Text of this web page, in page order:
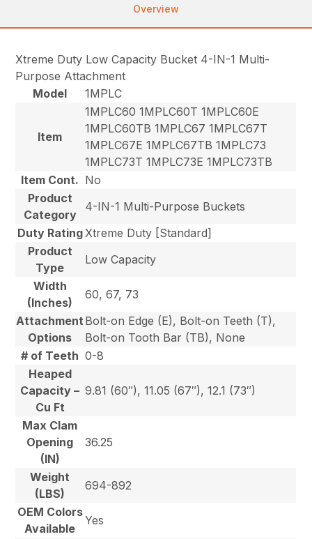
Overview
Xtreme Duty Low Capacity Bucket 4-IN-1 Multi-
Purpose Attachment
Model
1MPLC
Item
1MPLC60 1MPLC60T 1MPLC60E
1MPLC60TB 1MPLC67 1MPLC67T
1MPLC67E 1MPLC67TB 1MPLC73
1MPLC73T 1MPLC73E 1MPLC73TB
Item Cont. No
Product
Category
4-IN-1 Multi-Purpose Buckets
Duty RatingXtreme Duty [Standard]
Product
Type
Low Capacity
Width
(Inches)
60, 67, 73
Attachment
Options
Bolt-on Edge (E), Bolt-on Teeth (T),
Bolt-on Tooth Bar (TB), None
# of Teeth 0-8
Heaped
Capacity –
Cu Ft
9.81 (60″), 11.05 (67″), 12.1 (73″)
Max Clam
Opening
(IN)
36.25
Weight
(LBS)
694-892
OEM Colors
Available
Yes